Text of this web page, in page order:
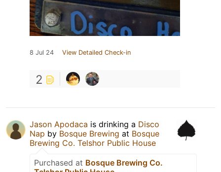
8 Jul 24 View Detailed Check-in
2
Jason Apodaca is drinking a Disco
Nap by Bosque Brewing at Bosque
Brewing Co. Telshor Public House
Purchased at Bosque Brewing Co.